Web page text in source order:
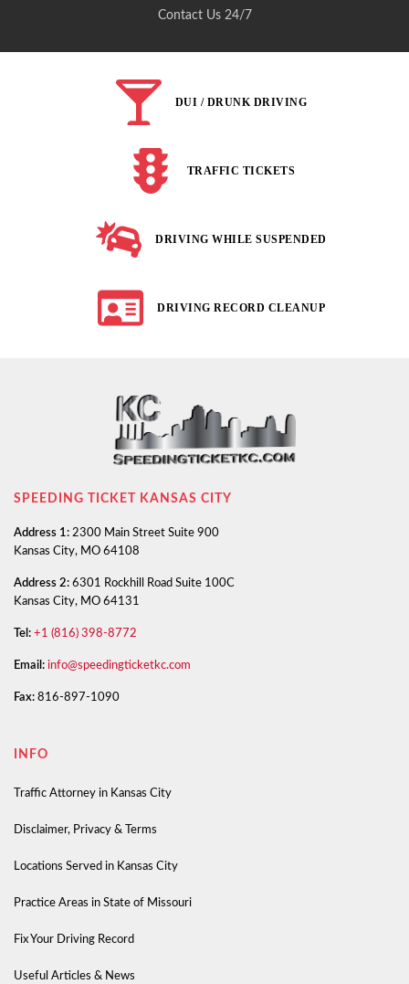
Contact Us 24/7
DUI / DRUNK DRIVING
TRAFFIC TICKETS
DRIVING WHILE SUSPENDED
DRIVING RECORD CLEANUP
SPEEDING TICKET KANSAS CITY
Address 1: 2300 Main Street Suite 900
Kansas City, MO 64108
Address 2: 6301 Rockhill Road Suite 100C
Kansas City, MO 64131
Tel: +1 (816) 398-8772
Email: info@speedingticketkc.com
Fax: 816-897-1090
INFO
Traffic Attorney in Kansas City
Disclaimer, Privacy & Terms
Locations Served in Kansas City
Practice Areas in State of Missouri
Fix Your Driving Record
Useful Articles & News